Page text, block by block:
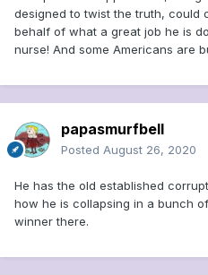
that Stone's lies were
conceal Trump’s own
office in the country
world. The words of
change the course
words of a
provide not just
encouragement of
has been
domestic terrorism
other than the FBI.
designed to twist the truth, could
behalf of what a great job he is
nurse! And some Americans are
papasmurfbell
Posted August 26, 2020
He has the old established
how he is collapsing in a bunch
winner there.